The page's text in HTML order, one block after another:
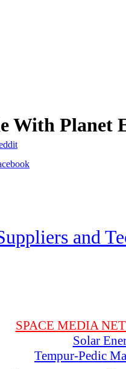
With Planet
and
SPACE MEDIA
Solar
Tempur-Pedic